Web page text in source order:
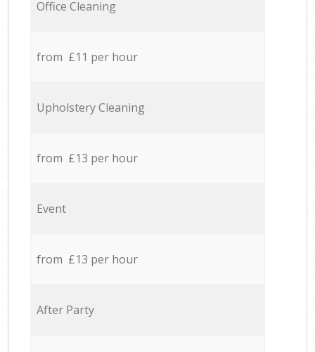
Office Cleaning
from £11 per hour
Upholstery Cleaning
from £13 per hour
Event
from £13 per hour
After Party